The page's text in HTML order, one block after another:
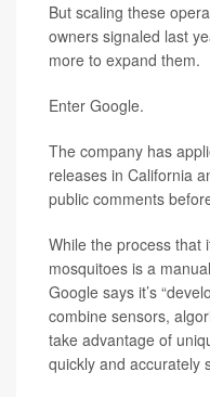
But scaling these
owners signaled last
more to expand them.
Enter Google.
The company has
releases in California
public comments
While the process that
mosquitoes is a
Google says it’s
combine sensors,
take advantage of
quickly and accurately